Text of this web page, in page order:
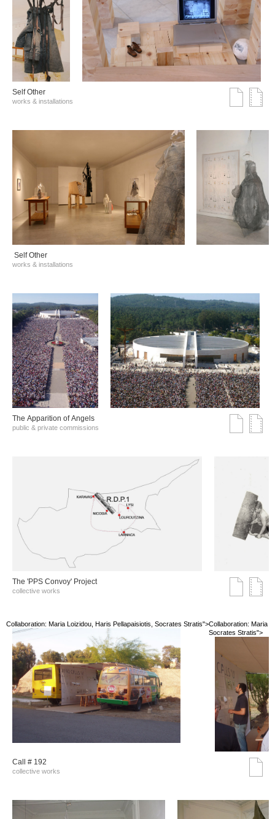
Self Other
works & installations
Self Other
works & installations
The Αpparition of Αngels
public & private commissions
The 'PPS Convoy' Project
collective works
Collaboration: Maria Loizidou, Haris Pellapaisiotis, Socrates Stratis">Collaboration: Maria
Socrates Stratis">
Call # 192
collective works